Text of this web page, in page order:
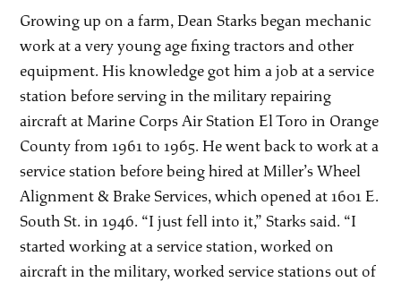
Growing up on a farm, Dean Starks began mechanic
work at a very young age fixing tractors and other
equipment. His knowledge got him a job at a service
station before serving in the military repairing
aircraft at Marine Corps Air Station El Toro in Orange
County from 1961 to 1965. He went back to work at a
service station before being hired at Miller’s Wheel
Alignment & Brake Services, which opened at 1601 E.
South St. in 1946. “I just fell into it,” Starks said. “I
started working at a service station, worked on
aircraft in the military, worked service stations out of